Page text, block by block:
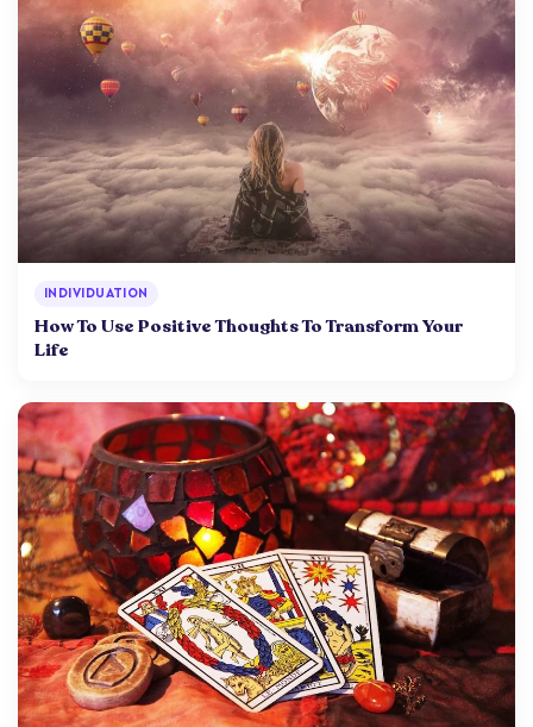
INDIVIDUATION
How To Use Positive Thoughts To Transform Your
Life